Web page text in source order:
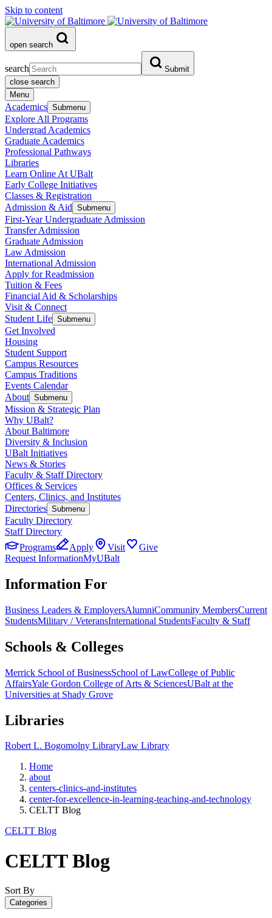
Skip to content
open search
search
Submit
close search
Menu
Academics Submenu
Explore All Programs
Undergrad Academics
Graduate Academics
Professional Pathways
Libraries
Learn Online At UBalt
Early College Initiatives
Classes & Registration
Admission & Aid Submenu
First-Year Undergraduate Admission
Transfer Admission
Graduate Admission
Law Admission
International Admission
Apply for Readmission
Tuition & Fees
Financial Aid & Scholarships
Visit & Connect
Student Life Submenu
Get Involved
Housing
Student Support
Campus Resources
Campus Traditions
Events Calendar
About Submenu
Mission & Strategic Plan
Why UBalt?
About Baltimore
Diversity & Inclusion
UBalt Initiatives
News & Stories
Faculty & Staff Directory
Offices & Services
Centers, Clinics, and Institutes
Directories Submenu
Faculty Directory
Staff Directory
Programs
Apply Visit
Give
Request InformationMyUBalt
Information For
Business Leaders & EmployersAlumniCommunity MembersCurrent
StudentsMilitary / VeteransInternational StudentsFaculty & Staff
Schools & Colleges
Merrick School of BusinessSchool of LawCollege of Public
AffairsYale Gordon College of Arts & SciencesUBalt at the
Universities at Shady Grove
Libraries
Robert L. Bogomolny LibraryLaw Library
Home
about
centers-clinics-and-institutes
center-for-excellence-in-learning-teaching-and-technology
CELTT Blog
CELTT Blog
CELTT Blog
Sort By
Categories